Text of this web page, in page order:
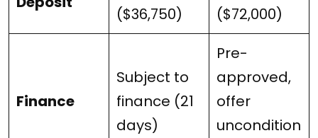
($36,750)
($72,000)
Finance
Subject to
finance (21
days)
Pre-
approved,
offer
uncondition